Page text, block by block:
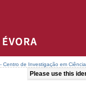
Centro de Investigação em
Please use this